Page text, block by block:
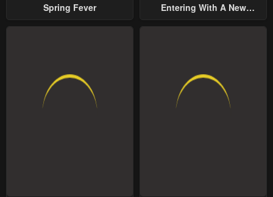
Spring Fever
Entering With A New